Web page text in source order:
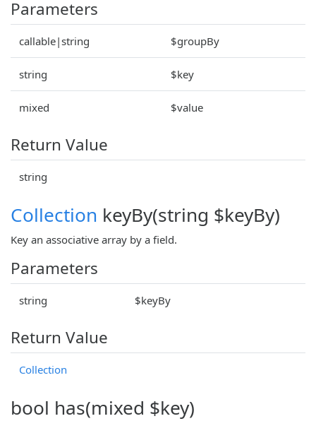
Parameters
callable|string $groupBy
string $key
mixed $value
Return Value
string
Collection keyBy(string $keyBy)
Key an associative array by a field.
Parameters
string $keyBy
Return Value
Collection
bool has(mixed $key)